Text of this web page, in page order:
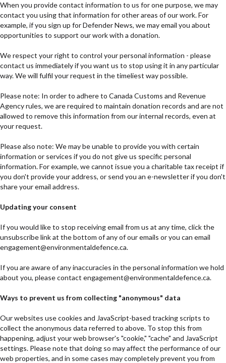
When you provide contact information to us for one purpose, we may
contact you using that information for other areas of our work. For
example, if you sign up for Defender News, we may email you about
opportunities to support our work with a donation.
We respect your right to control your personal information - please
contact us immediately if you want us to stop using it in any particular
way. We will fulfil your request in the timeliest way possible.
Please note: In order to adhere to Canada Customs and Revenue
Agency rules, we are required to maintain donation records and are not
allowed to remove this information from our internal records, even at
your request.
Please also note: We may be unable to provide you with certain
information or services if you do not give us specific personal
information. For example, we cannot issue you a charitable tax receipt if
you don't provide your address, or send you an e-newsletter if you don't
share your email address.
Updating your consent
If you would like to stop receiving email from us at any time, click the
unsubscribe link at the bottom of any of our emails or you can email
engagement@environmentaldefence.ca.
If you are aware of any inaccuracies in the personal information we hold
about you, please contact engagement@environmentaldefence.ca.
Ways to prevent us from collecting "anonymous" data
Our websites use cookies and JavaScript-based tracking scripts to
collect the anonymous data referred to above. To stop this from
happening, adjust your web browser's "cookie," "cache" and JavaScript
settings. Please note that doing so may affect the performance of our
web properties, and in some cases may completely prevent you from